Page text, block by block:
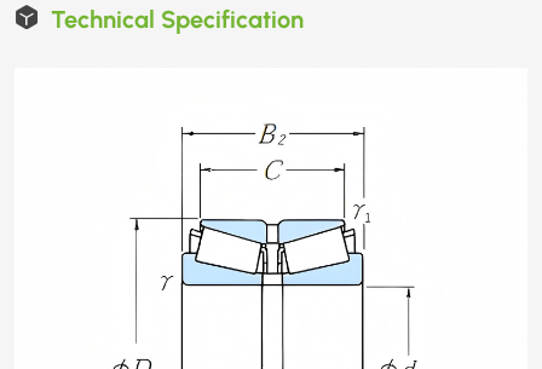
Technical Specification